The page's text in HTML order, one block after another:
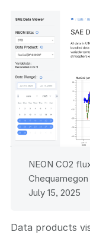
NEON CO2
July 15, 2025
Data products